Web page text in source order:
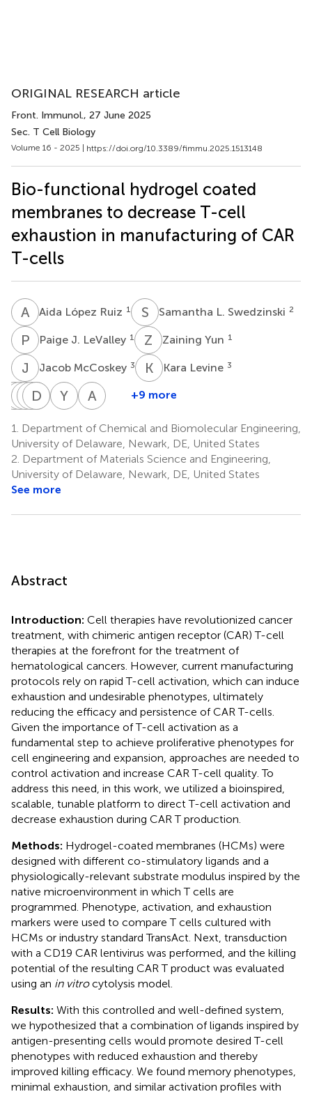
ORIGINAL RESEARCH article
Front. Immunol., 27 June 2025
Sec. T Cell Biology
Volume 16 - 2025 | https://doi.org/10.3389/fimmu.2025.1513148
Bio-functional hydrogel coated
membranes to decrease T-cell
exhaustion in manufacturing of CAR
T-cells
A LAida López Ruiz 1 S Samantha L. Swedzinski 2
P J Paige J. LeValley 1 Z YZaining Yun 1
J MJacob McCoskey 3 K L Kara Levine 3
JS
Jonathan
3
JA
Joseph
3
A CAparajita
3
CC Christina
3
D SDustin
Chang
4
H FHubaida
4
Y AYama
Abassi
4
A M Abraham
Lenhoff
1
+9 more
1.
Department of Chemical and Biomolecular Engineering,
University of Delaware, Newark, DE, United States
2. Department of Materials Science and Engineering,
University of Delaware, Newark, DE, United States
See more
Abstract
Introduction: Cell therapies have revolutionized cancer
treatment, with chimeric antigen receptor (CAR) T-cell
therapies at the forefront for the treatment of
hematological cancers. However, current manufacturing
protocols rely on rapid T-cell activation, which can induce
exhaustion and undesirable phenotypes, ultimately
reducing the efficacy and persistence of CAR T-cells.
Given the importance of T-cell activation as a
fundamental step to achieve proliferative phenotypes for
cell engineering and expansion, approaches are needed to
control activation and increase CAR T-cell quality. To
address this need, in this work, we utilized a bioinspired,
scalable, tunable platform to direct T-cell activation and
decrease exhaustion during CAR T production.
Methods: Hydrogel-coated membranes (HCMs) were
designed with different co-stimulatory ligands and a
physiologically-relevant substrate modulus inspired by the
native microenvironment in which T cells are
programmed. Phenotype, activation, and exhaustion
markers were used to compare T cells cultured with
HCMs or industry standard TransAct. Next, transduction
with a CD19 CAR lentivirus was performed, and the killing
potential of the resulting CAR T product was evaluated
using an in vitrocytolysis model.
Results: With this controlled and well-defined system,
we hypothesized that a combination of ligands inspired by
antigen-presenting cells would promote desired T-cell
phenotypes with reduced exhaustion and thereby
improved killing efficacy. We found memory phenotypes,
minimal exhaustion, and similar activation profiles with